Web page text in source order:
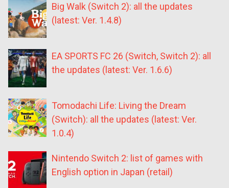
Big Walk (Switch 2): all the updates
(latest: Ver. 1.4.8)
EA SPORTS FC 26 (Switch, Switch 2): all
the updates (latest: Ver. 1.6.6)
Tomodachi Life: Living the Dream
(Switch): all the updates (latest: Ver.
1.0.4)
Nintendo Switch 2: list of games with
English option in Japan (retail)